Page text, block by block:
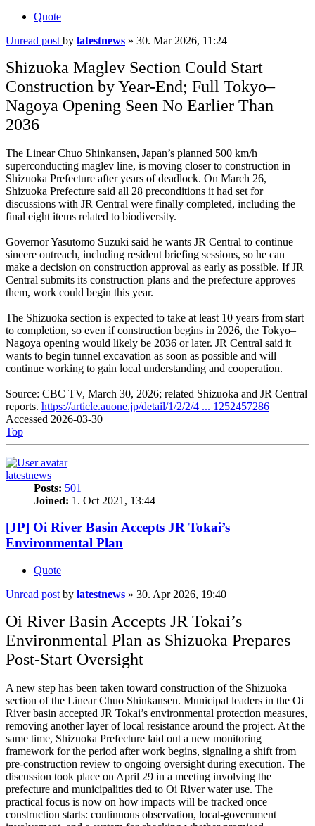
Quote
Unread post by latestnews » 30. Mar 2026, 11:24
Shizuoka Maglev Section Could Start
Construction by Year-End; Full Tokyo–
Nagoya Opening Seen No Earlier Than
2036
The Linear Chuo Shinkansen, Japan’s planned 500 km/h
superconducting maglev line, is moving closer to construction in
Shizuoka Prefecture after years of deadlock. On March 26,
Shizuoka Prefecture said all 28 preconditions it had set for
discussions with JR Central were finally completed, including the
final eight items related to biodiversity.
Governor Yasutomo Suzuki said he wants JR Central to continue
sincere outreach, including resident briefing sessions, so he can
make a decision on construction approval as early as possible. If JR
Central submits its construction plans and the prefecture approves
them, work could begin this year.
The Shizuoka section is expected to take at least 10 years from start
to completion, so even if construction begins in 2026, the Tokyo–
Nagoya opening would likely be 2036 or later. JR Central said it
wants to begin tunnel excavation as soon as possible and will
continue working to gain local understanding and cooperation.
Source: CBC TV, March 30, 2026; related Shizuoka and JR Central
reports. https://article.auone.jp/detail/1/2/2/4 ... 1252457286
Accessed 2026-03-30
Top
latestnews
Posts: 501
Joined: 1. Oct 2021, 13:44
[JP] Oi River Basin Accepts JR Tokai’s
Environmental Plan
Quote
Unread post by latestnews » 30. Apr 2026, 19:40
Oi River Basin Accepts JR Tokai’s
Environmental Plan as Shizuoka Prepares
Post-Start Oversight
A new step has been taken toward construction of the Shizuoka
section of the Linear Chuo Shinkansen. Municipal leaders in the Oi
River basin accepted JR Tokai’s environmental protection measures,
removing another layer of local resistance around the project. At the
same time, Shizuoka Prefecture laid out a new monitoring
framework for the period after work begins, signaling a shift from
pre-construction review to ongoing oversight during execution. The
discussion took place on April 29 in a meeting involving the
prefecture and municipalities tied to Oi River water use. The
practical focus is now on how impacts will be tracked once
construction starts: continuous observation, local-government